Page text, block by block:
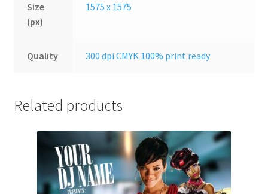
Size
(px)
1575 x 1575
Quality 300 dpi CMYK 100% print ready
Related products